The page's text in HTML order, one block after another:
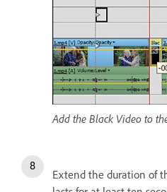
Add the Black Video to
Extend the duration of